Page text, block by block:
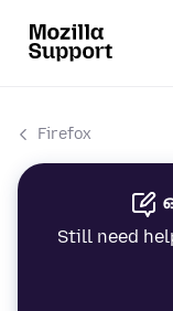
Firefox
Still need